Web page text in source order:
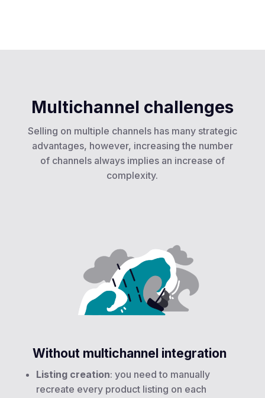
Multichannel challenges
Selling on multiple channels has many strategic
advantages, however, increasing the number
of channels always implies an increase of
complexity.
Without multichannel integration
Listing creation: you need to manually
recreate every product listing on each